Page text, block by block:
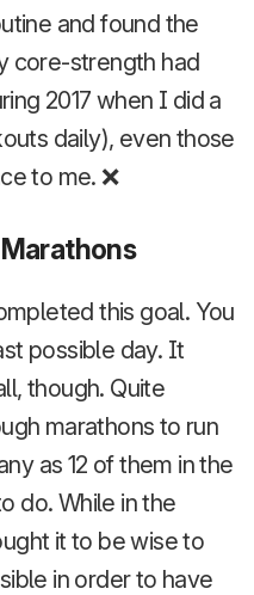
and found the
core-strength had
2017 when I did a
daily), even those
to me. ❌
Marathons
this goal. You
possible day. It
though. Quite
marathons to run
as 12 of them in the
do. While in the
it to be wise to
in order to have